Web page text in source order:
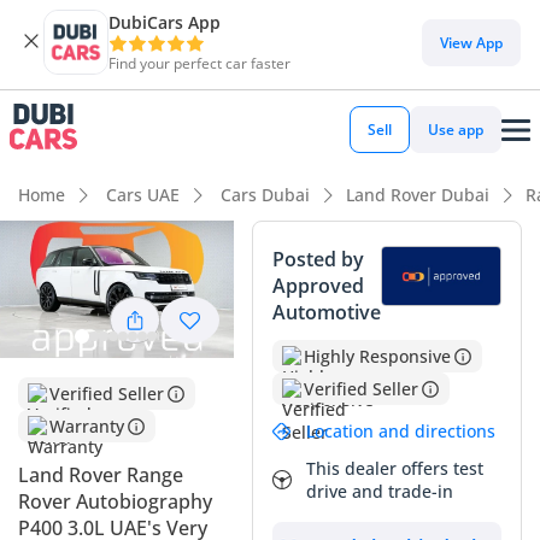
DubiCars App
Find your perfect car faster
View App
Sell Use app
Home Cars UAE Cars Dubai Land Rover Dubai
Verified Seller
Warranty
Land Rover Range
Rover Autobiography
P400 3.0L UAE's Very
Posted by
Approved
Automotive
Highly Responsive
Verified Seller
Location and directions
This dealer offers test
drive and trade-in
DubiCars intelligence
DubiCars intelligence
Highlights
Most advanced ADAS standard
Genuine off-road rated
Top-tier audio system standard
Summary
This 2022 Range Rover in Autobiography trim represents a
significant opportunity for a buyer seeking the pinnacle of
British engineering with the added security of GCC regional
specifications. Coming with a white exterior, which is